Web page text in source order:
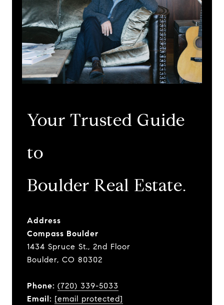
Your Trusted Guide
to
​​​​​​​Boulder Real Estate.
Address
Compass Boulder
1434 Spruce St., 2nd Floor
Boulder, CO 80302
Phone: (720) 339-5033
Email: [email protected]